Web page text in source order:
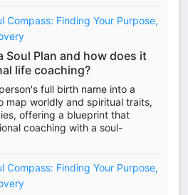
Compass: Finding Your Purpose,
Soul Plan and how does it
life coaching?
full birth name into a
map worldly and spiritual traits,
offering a blueprint that
coaching with a soul-
Compass: Finding Your Purpose,